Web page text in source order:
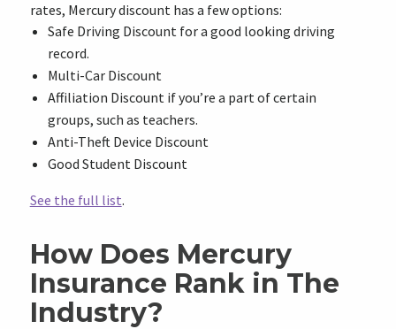
rates, Mercury discount has a few options:
Safe Driving Discount for a good looking driving
record.
Multi-Car Discount
Affiliation Discount if you’re a part of certain
groups, such as teachers.
Anti-Theft Device Discount
Good Student Discount
See the full list.
How Does Mercury
Insurance Rank in The
Industry?